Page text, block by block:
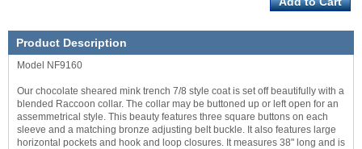
Product Description
Model NF9160
Our chocolate sheared mink trench 7/8 style coat is set off beautifully with a
blended Raccoon collar. The collar may be buttoned up or left open for an
assemmetrical style. This beauty features three square buttons on each
sleeve and a matching bronze adjusting belt buckle. It also features large
horizontal pockets and hook and loop closures. It measures 38" long and is